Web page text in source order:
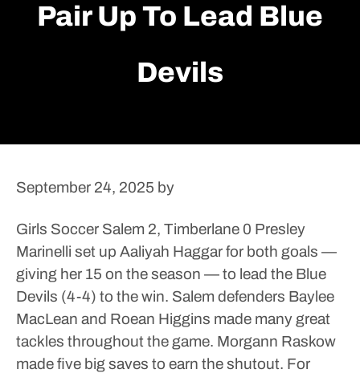
Pair Up To Lead Blue
Devils
September 24, 2025 by
Girls Soccer Salem 2, Timberlane 0 Presley
Marinelli set up Aaliyah Haggar for both goals —
giving her 15 on the season — to lead the Blue
Devils (4-4) to the win. Salem defenders Baylee
MacLean and Roean Higgins made many great
tackles throughout the game. Morgann Raskow
made five big saves to earn the shutout. For